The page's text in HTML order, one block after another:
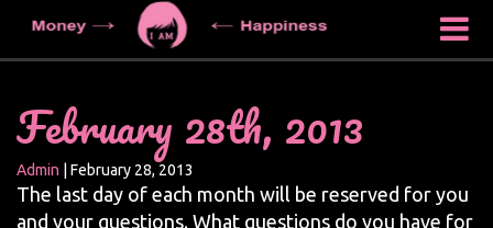
February 28th, 2013
Admin February 28, 2013
The last day of each month will be reserved for you
and your questions. What questions do you have for